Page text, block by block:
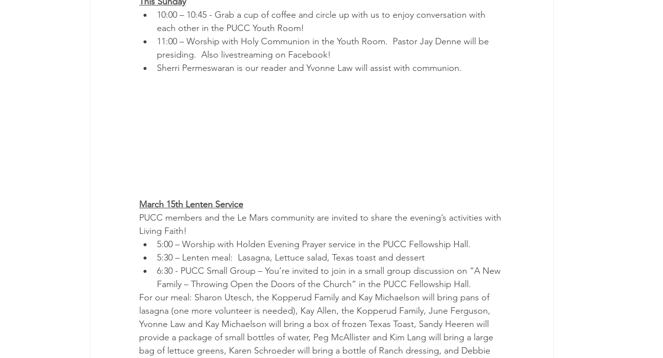
10:00 – 10:45 - Grab a cup of coffee and circle up with us to enjoy conversation with
each other in the PUCC Youth Room!
11:00 – Worship with Holy Communion in the Youth Room.  Pastor Jay Denne will be
presiding.  Also livestreaming on Facebook!
Sherri Permeswaran is our reader and Yvonne Law will assist with communion.
March 15th Lenten Service
PUCC members and the Le Mars community are invited to share the evening’s activities with
Living Faith!
5:00 – Worship with Holden Evening Prayer service in the PUCC Fellowship Hall.
5:30 – Lenten meal:  Lasagna, Lettuce salad, Texas toast and dessert
6:30 - PUCC Small Group – You’re invited to join in a small group discussion on “A New
Family – Throwing Open the Doors of the Church” in the PUCC Fellowship Hall.
For our meal: Sharon Utesch, the Kopperud Family and Kay Michaelson will bring pans of
lasagna (one more volunteer is needed), Kay Allen, the Kopperud Family, June Ferguson,
Yvonne Law and Kay Michaelson will bring a box of frozen Texas Toast, Sandy Heeren will
provide a package of small bottles of water, Peg McAllister and Kim Lang will bring a large
bag of lettuce greens, Karen Schroeder will bring a bottle of Ranch dressing, and Debbie